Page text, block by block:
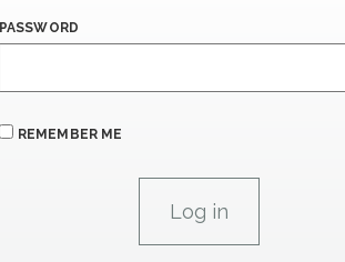
PASSWORD
REMEMBER ME